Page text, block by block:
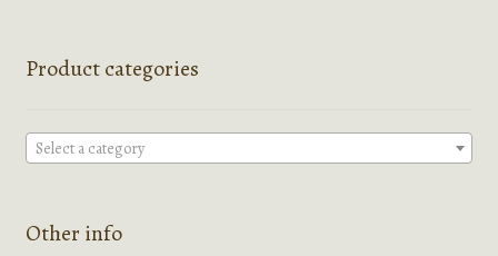
Product categories
Select a category
Other info